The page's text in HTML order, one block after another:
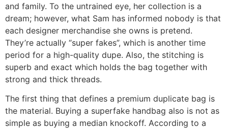
and family. To the untrained eye, her collection is a
dream; however, what Sam has informed nobody is that
each designer merchandise she owns is pretend.
They’re actually “super fakes”, which is another time
period for a high-quality dupe. Also, the stitching is
superb and exact which holds the bag together with
strong and thick threads.
The first thing that defines a premium duplicate bag is
the material. Buying a superfake handbag also is not as
simple as buying a median knockoff. According to a